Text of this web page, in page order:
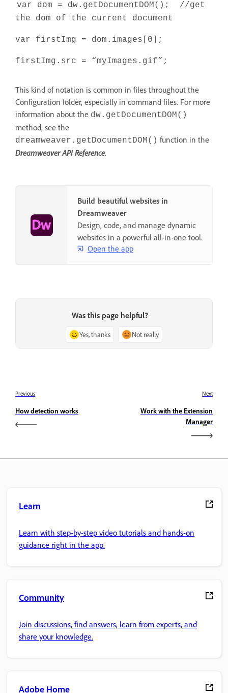
var dom = dw.getDocumentDOM(); //get
the dom of the current document
var firstImg = dom.images[0];
firstImg.src = “myImages.gif”;
This kind of notation is common in files throughout the
Configuration folder, especially in command files. For more
information about the dw.getDocumentDOM()
method, see the
dreamweaver.getDocumentDOM() function in the
Dreamweaver API Reference.
Build beautiful websites in
Dreamweaver
Design, code, and manage dynamic
websites in a powerful all-in-one tool.
Open the app
Was this page helpful?
Yes, thanks Not really
Previous
How detection works
Next
Work with the Extension
Manager
Learn
Learn with step-by-step video tutorials and hands-on
guidance right in the app.
Community
Join discussions, find answers, learn from experts, and
share your knowledge.
Adobe Home